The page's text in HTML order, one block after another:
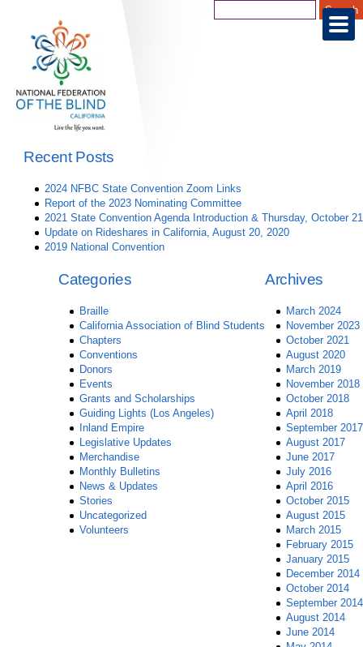
Recent Posts
2024 NFBC State Convention Zoom Links
Report of the 2023 Nominating Committee
2021 State Convention Agenda Introduction & Thursday, October 21
Update on Rideshares in California, August 20, 2020
2019 National Convention
Archives
March 2024
November 2023
October 2021
August 2020
March 2019
November 2018
October 2018
April 2018
September 2017
August 2017
June 2017
July 2016
April 2016
October 2015
August 2015
March 2015
February 2015
January 2015
December 2014
October 2014
September 2014
August 2014
June 2014
Categories
Braille
California Association of Blind Students
Chapters
Conventions
Donors
Events
Grants and Scholarships
Guiding Lights (Los Angeles)
Inland Empire
Legislative Updates
Merchandise
Monthly Bulletins
News & Updates
Stories
Uncategorized
Volunteers